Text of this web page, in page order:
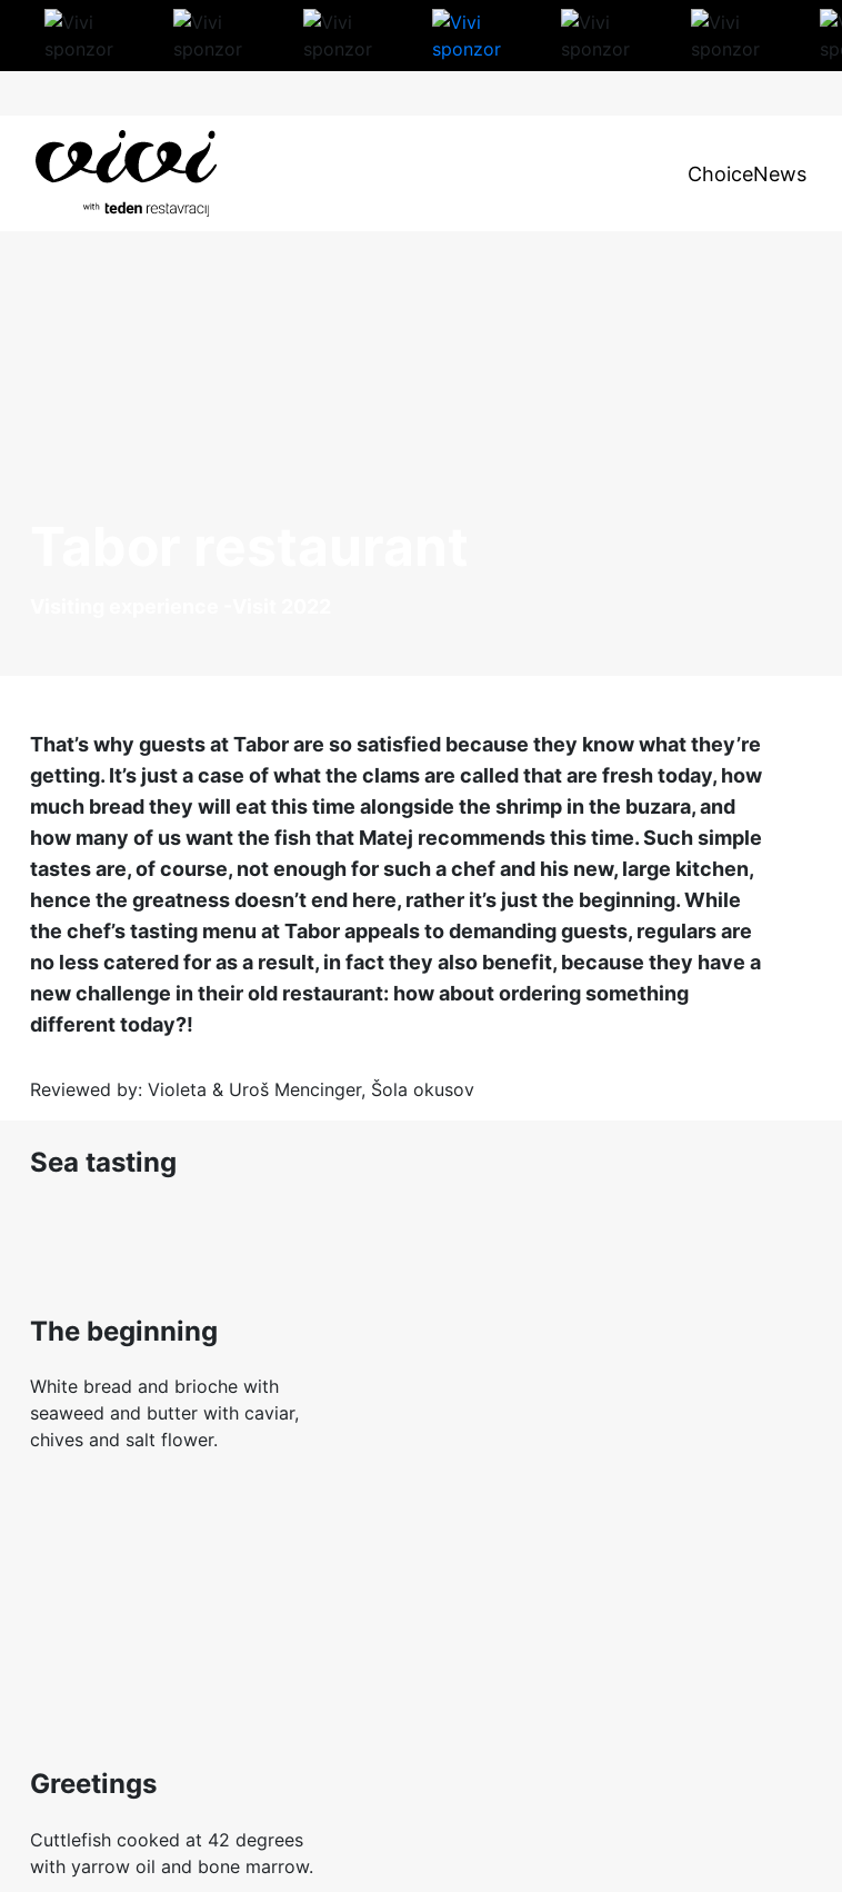
ChoiceNews
That’s why guests at Tabor are so satisfied because they know what they’re
getting. It’s just a case of what the clams are called that are fresh today, how
much bread they will eat this time alongside the shrimp in the buzara, and
how many of us want the fish that Matej recommends this time. Such simple
tastes are, of course, not enough for such a chef and his new, large kitchen,
hence the greatness doesn’t end here, rather it’s just the beginning. While
the chef’s tasting menu at Tabor appeals to demanding guests, regulars are
no less catered for as a result, in fact they also benefit, because they have a
new challenge in their old restaurant: how about ordering something
different today?!
Reviewed by: Violeta & Uroš Mencinger, Šola okusov
Sea tasting
The beginning
White bread and brioche with
seaweed and butter with caviar,
chives and salt flower.
Greetings
Cuttlefish cooked at 42 degrees
with yarrow oil and bone marrow.